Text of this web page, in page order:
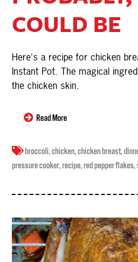
COULD BE
Here's a recipe for chicken
Instant Pot. The magical
the chicken skin.
Read More
broccoli,chicken,chicken breast,
pressure cooker,recipe,red pepper flakes,